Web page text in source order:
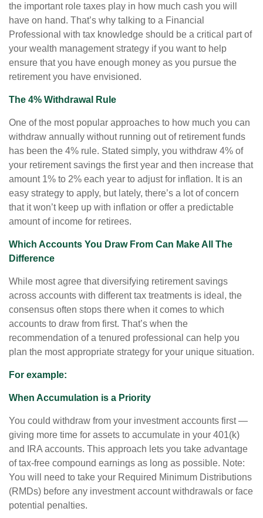
the important role taxes play in how much cash you will
have on hand. That’s why talking to a Financial
Professional with tax knowledge should be a critical part of
your wealth management strategy if you want to help
ensure that you have enough money as you pursue the
retirement you have envisioned.
The 4% Withdrawal Rule
One of the most popular approaches to how much you can
withdraw annually without running out of retirement funds
has been the 4% rule. Stated simply, you withdraw 4% of
your retirement savings the first year and then increase that
amount 1% to 2% each year to adjust for inflation. It is an
easy strategy to apply, but lately, there’s a lot of concern
that it won’t keep up with inflation or offer a predictable
amount of income for retirees.
Which Accounts You Draw From Can Make All The
Difference
While most agree that diversifying retirement savings
across accounts with different tax treatments is ideal, the
consensus often stops there when it comes to which
accounts to draw from first. That’s when the
recommendation of a tenured professional can help you
plan the most appropriate strategy for your unique situation.
For example:
When Accumulation is a Priority
You could withdraw from your investment accounts first —
giving more time for assets to accumulate in your 401(k)
and IRA accounts. This approach lets you take advantage
of tax-free compound earnings as long as possible. Note:
You will need to take your Required Minimum Distributions
(RMDs) before any investment account withdrawals or face
potential penalties.